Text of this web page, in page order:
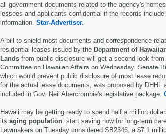
all government documents related to the agency's
lessees and applicants confidential if the records include
information. Star-Advertiser.
A bill to shield most documents and correspondence
residential leases issued by the Department of
Lands from public disclosure will get a second look from
Committee on Hawaiian Affairs on Wednesday. Senate
which would prevent public disclosure of most lease
for the actual lease documents, was proposed by DHHL
included in Gov. Neil Abercrombie's legislative package.
Hawaii may be getting ready to spend half a million
its aging population: start saving now for long-term care.
Lawmakers on Tuesday considered SB2346, a $7.1